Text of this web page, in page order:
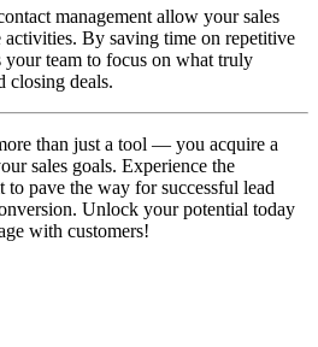
management allow your sales
By saving time on repetitive
your team to focus on what truly
closing deals.
than just a tool — you acquire a
sales goals. Experience the
pave the way for successful lead
Unlock your potential today
with customers!